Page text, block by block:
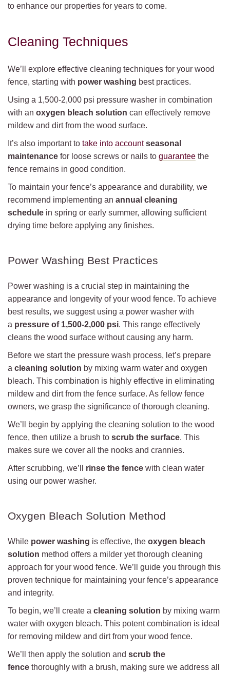
to enhance our properties for years to come.
Cleaning Techniques
We’ll explore effective cleaning techniques for your wood
fence, starting with power washing best practices.
Using a 1,500-2,000 psi pressure washer in combination
with an oxygen bleach solution can effectively remove
mildew and dirt from the wood surface.
It’s also important to take into account seasonal
maintenance for loose screws or nails to guarantee the
fence remains in good condition.
To maintain your fence’s appearance and durability, we
recommend implementing an annual cleaning
schedule in spring or early summer, allowing sufficient
drying time before applying any finishes.
Power Washing Best Practices
Power washing is a crucial step in maintaining the
appearance and longevity of your wood fence. To achieve
best results, we suggest using a power washer with
a pressure of 1,500-2,000 psi. This range effectively
cleans the wood surface without causing any harm.
Before we start the pressure wash process, let’s prepare
a cleaning solution by mixing warm water and oxygen
bleach. This combination is highly effective in eliminating
mildew and dirt from the fence surface. As fellow fence
owners, we grasp the significance of thorough cleaning.
We’ll begin by applying the cleaning solution to the wood
fence, then utilize a brush to scrub the surface. This
makes sure we cover all the nooks and crannies.
After scrubbing, we’ll rinse the fence with clean water
using our power washer.
Oxygen Bleach Solution Method
While power washing is effective, the oxygen bleach
solution method offers a milder yet thorough cleaning
approach for your wood fence. We’ll guide you through this
proven technique for maintaining your fence’s appearance
and integrity.
To begin, we’ll create a cleaning solution by mixing warm
water with oxygen bleach. This potent combination is ideal
for removing mildew and dirt from your wood fence.
We’ll then apply the solution and scrub the
fence thoroughly with a brush, making sure we address all